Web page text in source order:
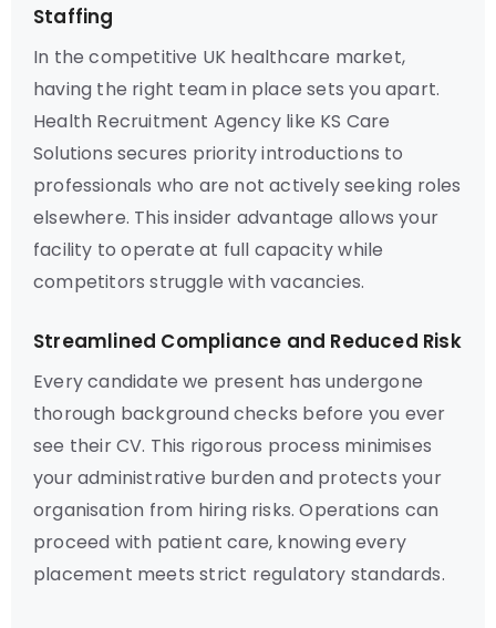
Staffing
In the competitive UK healthcare market,
having the right team in place sets you apart.
Health Recruitment Agency like KS Care
Solutions secures priority introductions to
professionals who are not actively seeking roles
elsewhere. This insider advantage allows your
facility to operate at full capacity while
competitors struggle with vacancies.
Streamlined Compliance and Reduced Risk
Every candidate we present has undergone
thorough background checks before you ever
see their CV. This rigorous process minimises
your administrative burden and protects your
organisation from hiring risks. Operations can
proceed with patient care, knowing every
placement meets strict regulatory standards.